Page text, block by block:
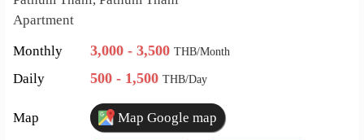
Apartment
Monthly
3,000 - 3,500THB/Month
Daily 500 - 1,500THB/Day
Map Map Google map